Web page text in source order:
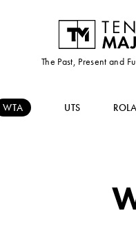
The Past, Present and
WTA UTS